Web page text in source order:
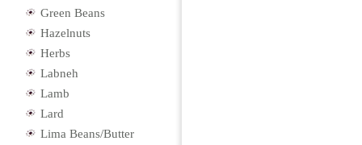
Green Beans
Hazelnuts
Herbs
Labneh
Lamb
Lard
Lima Beans/Butter